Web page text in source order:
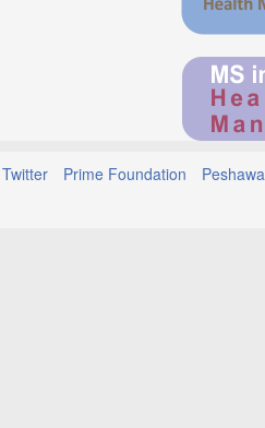
Twitter Prime Foundation